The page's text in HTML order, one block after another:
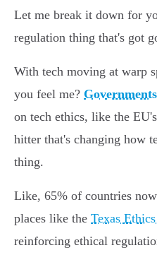
Let me break it down for
regulation thing that's got
With tech moving at warp
you feel me?
on tech ethics, like the
hitter that's changing how
thing.
Like, 65% of countries
places like the Texas
reinforcing ethical